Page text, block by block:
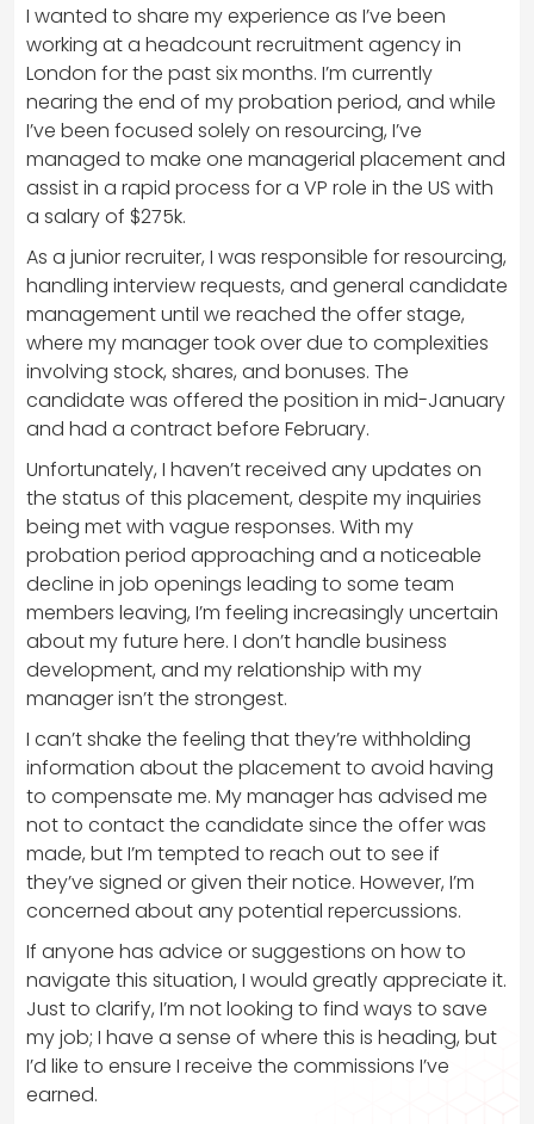
I wanted to share my experience as I’ve been
working at a headcount recruitment agency in
London for the past six months. I’m currently
nearing the end of my probation period, and while
I’ve been focused solely on resourcing, I’ve
managed to make one managerial placement and
assist in a rapid process for a VP role in the US with
a salary of $275k.
As a junior recruiter, I was responsible for resourcing,
handling interview requests, and general candidate
management until we reached the offer stage,
where my manager took over due to complexities
involving stock, shares, and bonuses. The
candidate was offered the position in mid-January
and had a contract before February.
Unfortunately, I haven’t received any updates on
the status of this placement, despite my inquiries
being met with vague responses. With my
probation period approaching and a noticeable
decline in job openings leading to some team
members leaving, I’m feeling increasingly uncertain
about my future here. I don’t handle business
development, and my relationship with my
manager isn’t the strongest.
I can’t shake the feeling that they’re withholding
information about the placement to avoid having
to compensate me. My manager has advised me
not to contact the candidate since the offer was
made, but I’m tempted to reach out to see if
they’ve signed or given their notice. However, I’m
concerned about any potential repercussions.
If anyone has advice or suggestions on how to
navigate this situation, I would greatly appreciate it.
Just to clarify, I’m not looking to find ways to save
my job; I have a sense of where this is heading, but
I’d like to ensure I receive the commissions I’ve
earned.